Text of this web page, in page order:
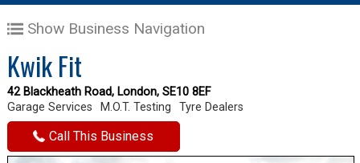
Show Business Navigation
Kwik Fit
42 Blackheath Road, London, SE10 8EF
Garage Services
M.O.T. Testing Tyre Dealers
Call This Business